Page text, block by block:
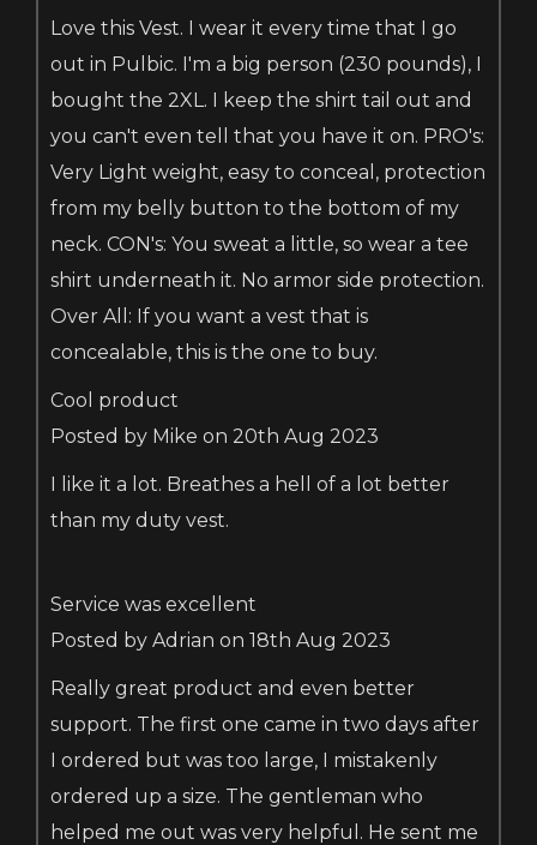
Love this Vest. I wear it every time that I go
out in Pulbic. I'm a big person (230 pounds), I
bought the 2XL. I keep the shirt tail out and
you can't even tell that you have it on. PRO's:
Very Light weight, easy to conceal, protection
from my belly button to the bottom of my
neck. CON's: You sweat a little, so wear a tee
shirt underneath it. No armor side protection.
Over All: If you want a vest that is
concealable, this is the one to buy.
Cool product
Posted by Mike on 20th Aug 2023
I like it a lot. Breathes a hell of a lot better
than my duty vest.
Service was excellent
Posted by Adrian on 18th Aug 2023
Really great product and even better
support. The first one came in two days after
I ordered but was too large, I mistakenly
ordered up a size. The gentleman who
helped me out was very helpful. He sent me